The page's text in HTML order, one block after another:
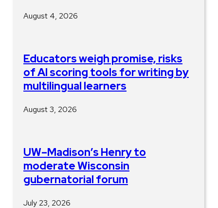
August 4, 2026
Educators weigh promise, risks
of AI scoring tools for writing by
multilingual learners
August 3, 2026
UW–Madison’s Henry to
moderate Wisconsin
gubernatorial forum
July 23, 2026